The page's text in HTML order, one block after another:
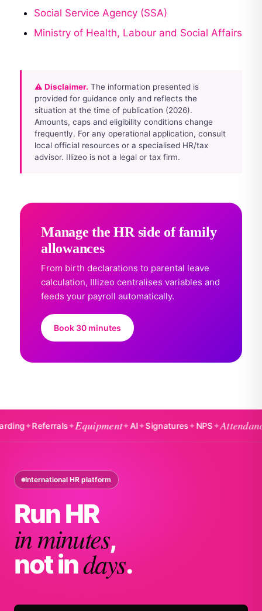
Social Service Agency (SSA)
Ministry of Health, Labour and Social Affairs
⚠ Disclaimer. The information presented is
provided for guidance only and reflects the
situation at the time of publication (2026).
Amounts, caps and eligibility conditions change
frequently. For any operational application, consult
local official resources or a specialised HR/tax
advisor. Illizeo is not a legal or tax firm.
Manage the HR side of family
allowances
From birth declarations to parental leave
calculation, Illizeo centralises variables and
feeds your payroll automatically.
Book 30 minutes
Referrals✦Equipment✦AI✦Signatures✦NPS✦Attendance✦
International HR platform
Run HR
in minutes,
not indays.